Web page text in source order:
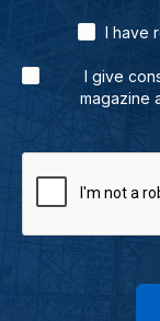
I have
I give
magazine